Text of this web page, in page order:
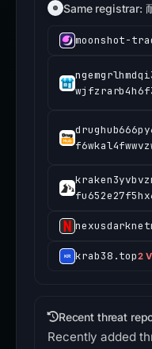
Same registrar:
moonshot-
krab38.top2
Recent threat
Recently added